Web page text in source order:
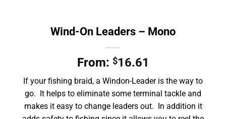
Wind-On Leaders – Mono
From: $16.61
If your fishing braid, a Windon-Leader is the way to
go. It helps to eliminate some terminal tackle and
makes it easy to change leaders out. In addition it